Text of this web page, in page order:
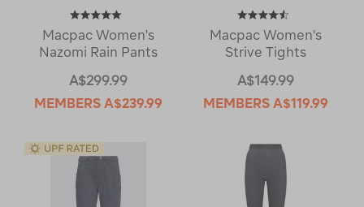
Macpac Women's
Nazomi Rain Pants
A$299.99
MEMBERS A$239.99
Macpac Women's
Strive Tights
A$149.99
MEMBERS A$119.99